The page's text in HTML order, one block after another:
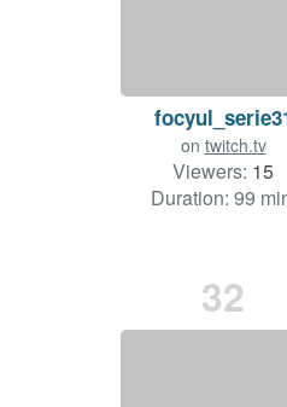
on twitch.tv
Viewers: 15
Duration: 99
32